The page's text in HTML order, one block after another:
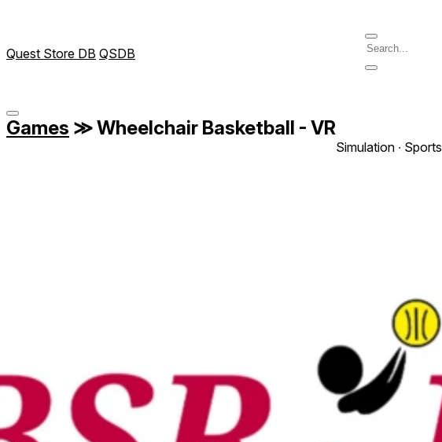
Quest Store DB QSDB
Games ≫Wheelchair Basketball - VR
Simulation ∙ Sports